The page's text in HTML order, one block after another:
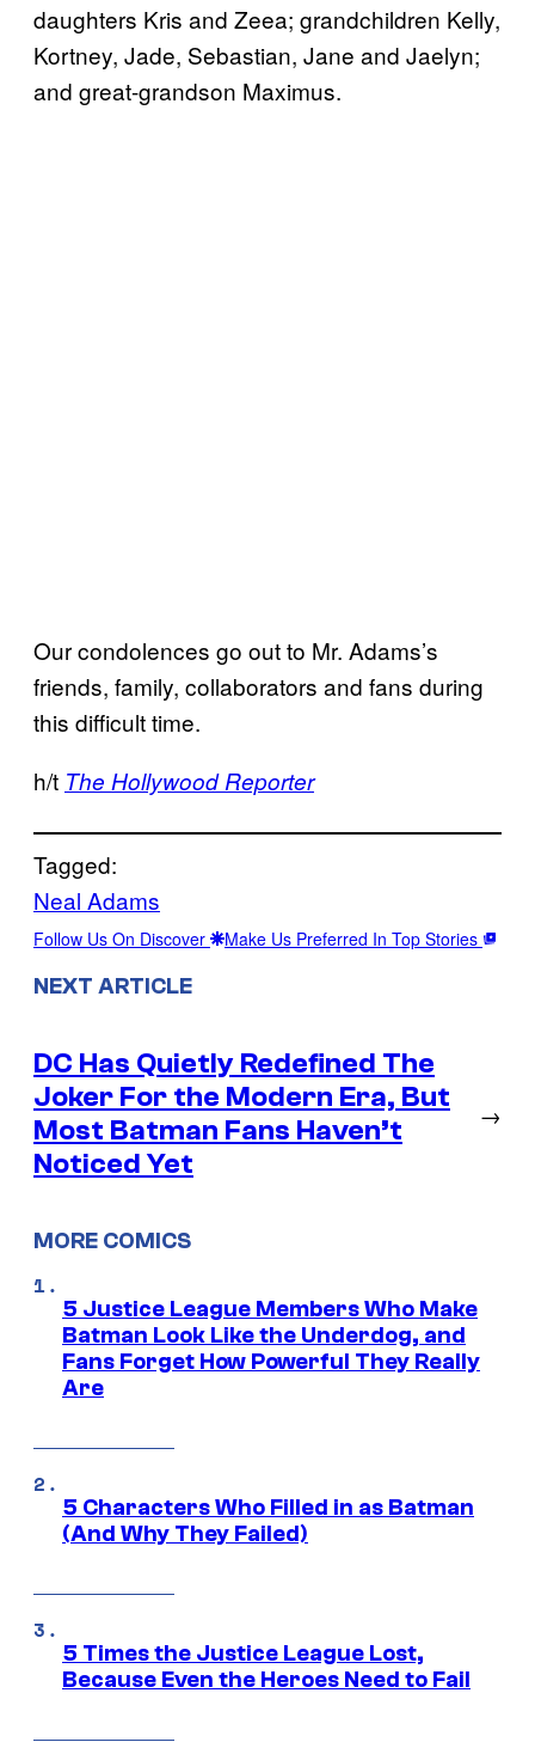
daughters Kris and Zeea; grandchildren Kelly,
Kortney, Jade, Sebastian, Jane and Jaelyn;
and great-grandson Maximus.
Our condolences go out to Mr. Adams’s
friends, family, collaborators and fans during
this difficult time.
h/t The Hollywood Reporter
Tagged:
Neal Adams
Follow Us On Discover Make Us Preferred In Top Stories
NEXT ARTICLE
DC Has Quietly Redefined The
Joker For the Modern Era, But
Most Batman Fans Haven’t
Noticed Yet
→
MORE COMICS
5 Justice League Members Who Make
Batman Look Like the Underdog, and
Fans Forget How Powerful They Really
Are
5 Characters Who Filled in as Batman
(And Why They Failed)
5 Times the Justice League Lost,
Because Even the Heroes Need to Fail